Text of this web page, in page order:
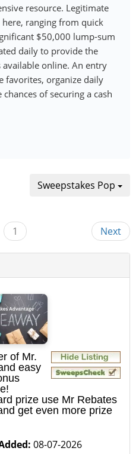
resource. Legitimate
ranging from quick
$50,000 lump-sum
daily to provide the
online. An entry
favorites, organize daily
of securing a cash
Sweepstakes Pop
1 Next
of Mr.
easy
prize use Mr Rebates
get even more prize
08-07-2026